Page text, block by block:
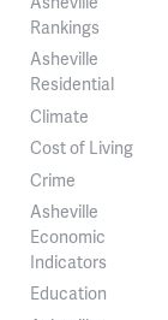
Rankings
Asheville
Residential
Climate
Cost of Living
Crime
Asheville
Economic
Indicators
Education